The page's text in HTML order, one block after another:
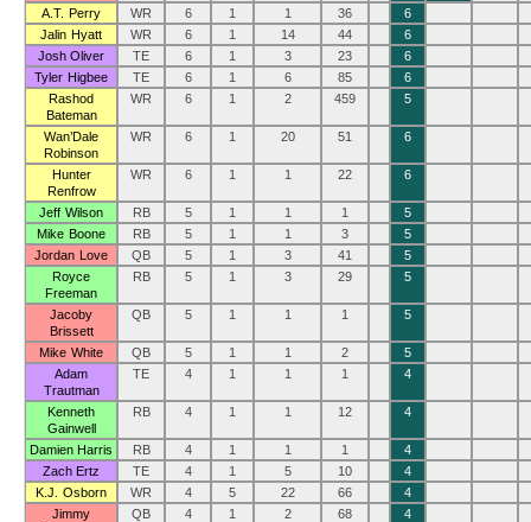
A.T. Perry
WR 6 1 1 36
6
Jalin Hyatt
WR 6 1 14 44
6
Josh Oliver
TE 6 1 3 23
6
Tyler Higbee
TE 6 1 6 85
6
Rashod
Bateman
WR 6 1 2 459 5
Wan’Dale
Robinson
WR 6 1 20 51 6
Hunter
Renfrow
WR 6 1 1 22 6
Jeff Wilson RB 5 1 1 1
5
Mike Boone
RB 5 1 1 3
5
Jordan Love
QB 5 1 3 41
5
Royce
Freeman
RB 5 1 3 29 5
Jacoby
Brissett
QB 5 1 1 1 5
Mike White QB 5 1 1 2
5
Adam
Trautman
TE 4 1 1 1 4
Kenneth
Gainwell
RB 4 1 1 12 4
Damien Harris RB 4 1 1 1
4
Zach Ertz
TE 4 1 5 10
4
K.J. Osborn
WR 4 5 22 66
4
Jimmy
QB 4 1 2 68 4